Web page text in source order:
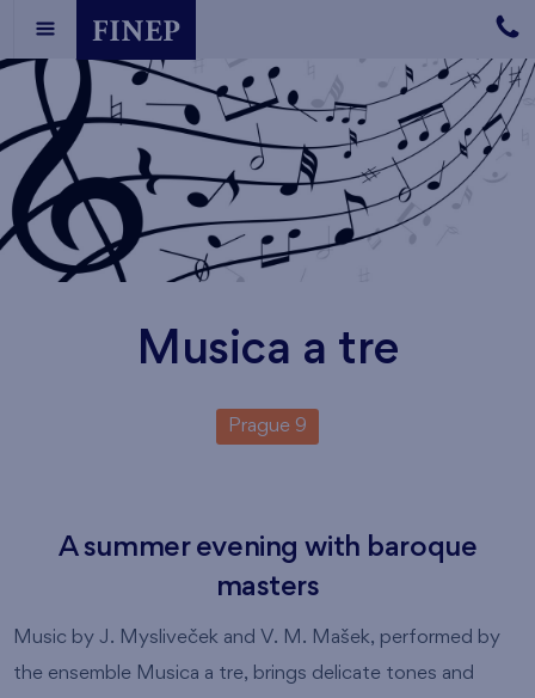
Musica a tre
Prague 9
A summer evening with baroque
masters
Music by J. Mysliveček and V. M. Mašek, performed by
the ensemble Musica a tre, brings delicate tones and